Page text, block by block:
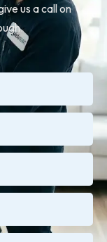
us a call on